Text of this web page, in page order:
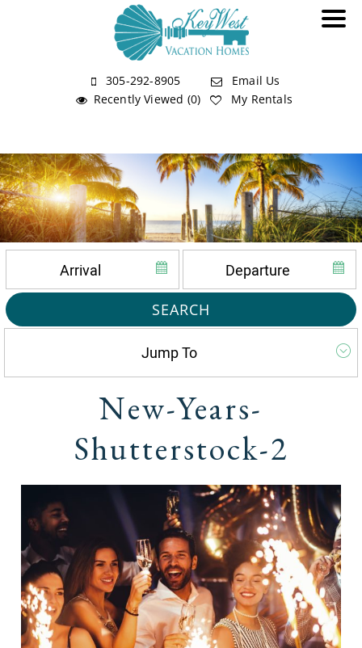
305-292-8905
Email Us
Recently Viewed (0)
My Rentals
SEARCH
New-Years-
Shutterstock-2